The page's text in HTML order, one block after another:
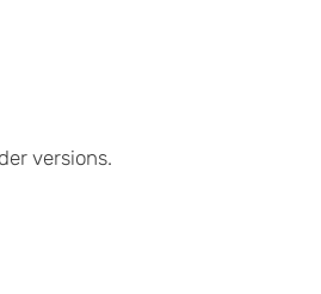
versions.